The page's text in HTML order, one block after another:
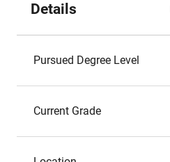
Details
Pursued Degree Level
Current Grade